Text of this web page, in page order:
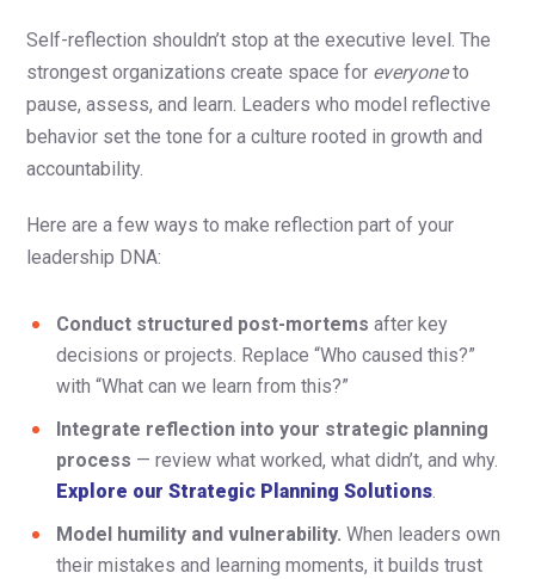
Self-reflection shouldn’t stop at the executive level. The
strongest organizations create space for everyoneto
pause, assess, and learn. Leaders who model reflective
behavior set the tone for a culture rooted in growth and
accountability.
Here are a few ways to make reflection part of your
leadership DNA:
Conduct structured post-mortems after key
decisions or projects. Replace “Who caused this?”
with “What can we learn from this?”
Integrate reflection into your strategic planning
process — review what worked, what didn’t, and why.
Explore our Strategic Planning Solutions.
Model humility and vulnerability. When leaders own
their mistakes and learning moments, it builds trust